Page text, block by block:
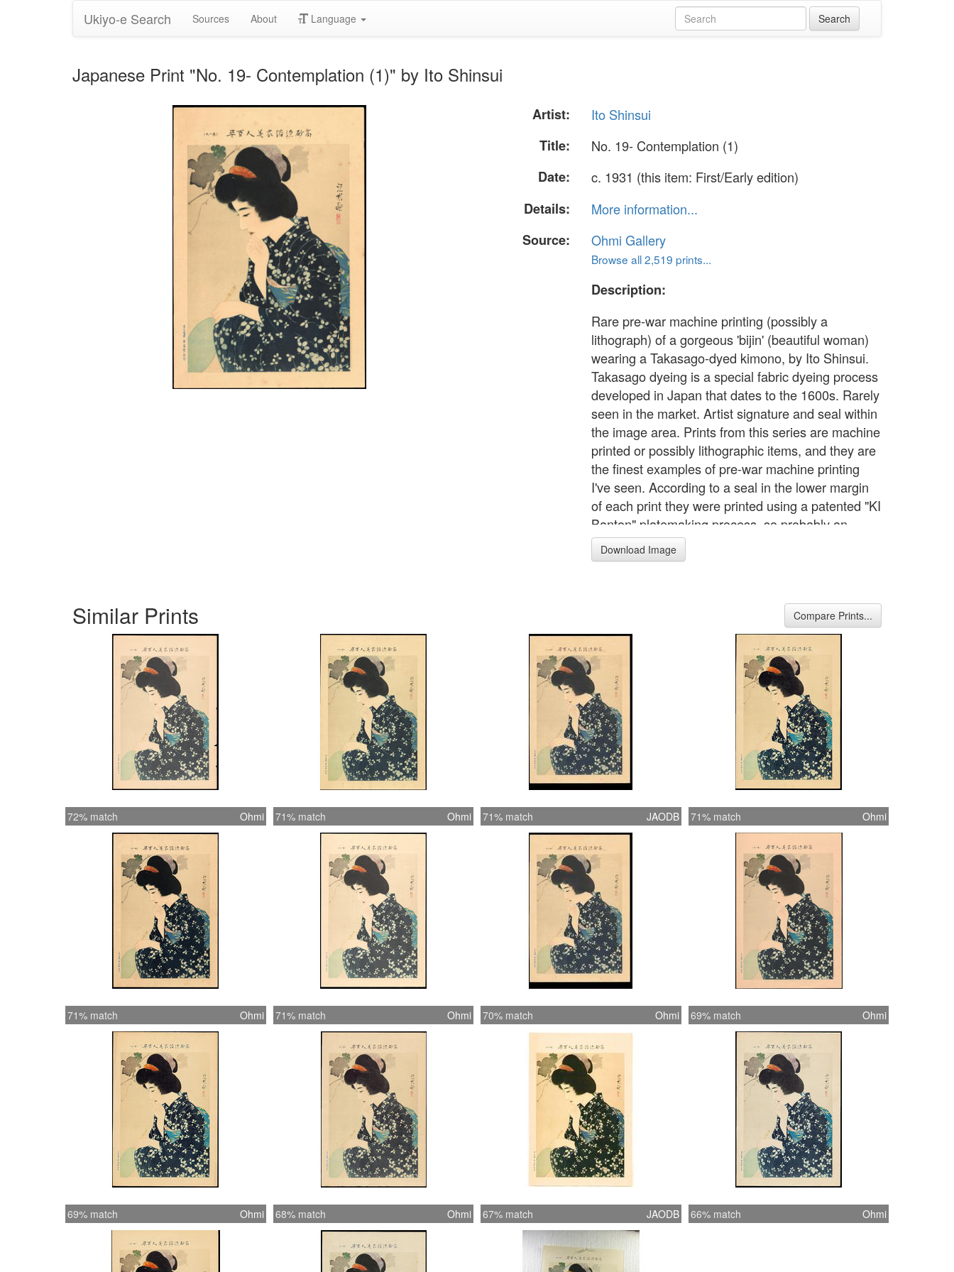
Ukiyo-e Search Sources About Language
Japanese Print "No. 19- Contemplation (1)" by Ito Shinsui
Artist:
Ito Shinsui
Title:
No. 19- Contemplation (1)
Date:
c. 1931 (this item: First/Early edition)
Details:
More information...
Source:
Ohmi Gallery
Browse all 2,519 prints...
Description:
Rare pre-war machine printing (possibly a
lithograph) of a gorgeous 'bijin' (beautiful woman)
wearing a Takasago-dyed kimono, by Ito Shinsui.
Takasago dyeing is a special fabric dyeing process
developed in Japan that dates to the 1600s. Rarely
seen in the market. Artist signature and seal within
the image area. Prints from this series are machine
printed or possibly lithographic items, and they are
the finest examples of pre-war machine printing
I've seen. According to a seal in the lower margin
of each print they were printed using a patented "KI
Banton" platemaking process, so probably an
advanced technique for that era. Each scene is
printed on washi paper (contains the usual chain
Interestingly, it would appear that none of these
scenes are directly copied from Shinsui's other
works (woodblocks or paintings), so I assume that
Shinsui composed these especially for this series.
Each print is untitled, so where possible I've taken
titles from similar woodblock print examples of
Shinsui works. (1) This item is either untitled or the
title is unknown.
Download Image
Similar Prints Compare Prints...
72% match Ohmi 71% match Ohmi 71% match JAODB 71% match Ohmi
71% match Ohmi 71% match Ohmi 70% match Ohmi 69% match Ohmi
69% match Ohmi 68% match Ohmi 67% match JAODB 66% match Ohmi